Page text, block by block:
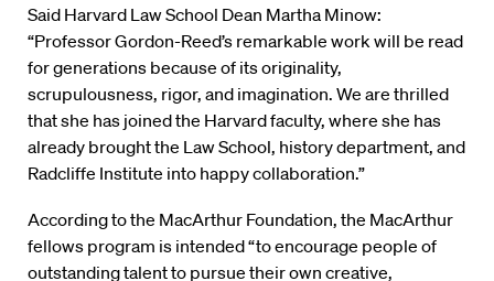
Said Harvard Law School Dean Martha Minow:
“Professor Gordon-Reed’s remarkable work will be read
for generations because of its originality,
scrupulousness, rigor, and imagination. We are thrilled
that she has joined the Harvard faculty, where she has
already brought the Law School, history department, and
Radcliffe Institute into happy collaboration.”
According to the MacArthur Foundation, the MacArthur
fellows program is intended “to encourage people of
outstanding talent to pursue their own creative,